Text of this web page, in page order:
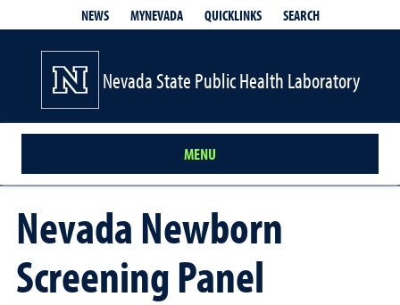
NEWS MYNEVADA QUICKLINKS SEARCH
Nevada State Public Health Laboratory
MENU
Nevada Newborn
Screening Panel